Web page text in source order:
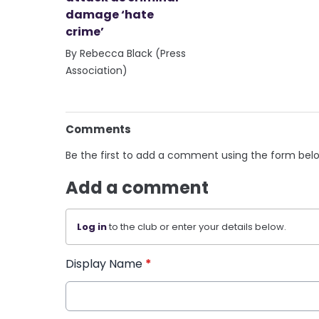
damage ‘hate
crime’
By Rebecca Black (Press
Association)
Comments
Be the first to add a comment using the form
Add a comment
Log into the club or enter your details below.
Display Name *